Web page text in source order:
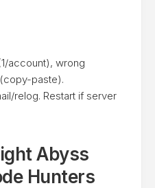
account), wrong
paste).
relog. Restart if server
Abyss
Hunters